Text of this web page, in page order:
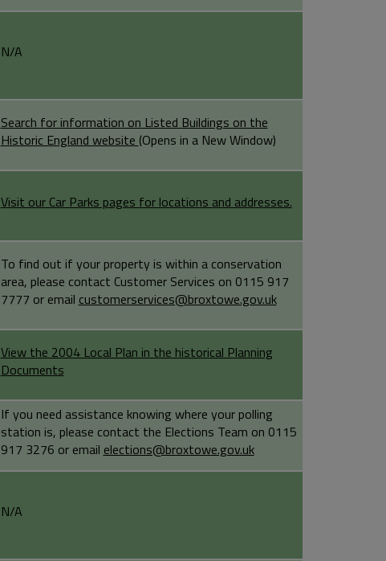
N/A
Search for information on Listed Buildings on the
Historic England website (Opens in a New Window)
Visit our Car Parks pages for locations and addresses.
To find out if your property is within a conservation
area, please contact Customer Services on 0115 917
7777 or email customerservices@broxtowe.gov.uk
View the 2004 Local Plan in the historical Planning
Documents
If you need assistance knowing where your polling
station is, please contact the Elections Team on 0115
917 3276 or email elections@broxtowe.gov.uk
N/A